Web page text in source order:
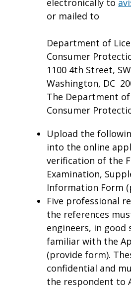
or mailed to
Department of
Consumer
1100 4th Street,
Washington, DC
The Department
Consumer
Upload the
into the online
verification of the
Examination,
Information Form
Five professional
the references
engineers, in good
familiar with the
(provide form).
confidential and
the respondent to